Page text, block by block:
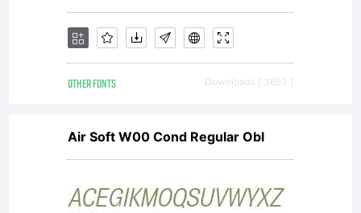
OTHER FONTS Downloads [ 3653 ]
Air Soft W00 Cond Regular Obl